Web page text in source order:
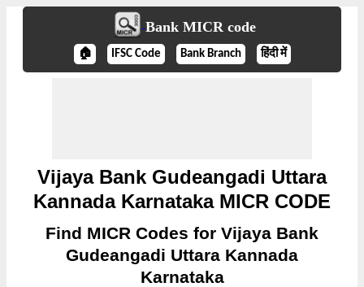
Bank MICR code
🏠 IFSC Code Bank Branch हिंदी में
Vijaya Bank Gudeangadi Uttara
Kannada Karnataka MICR CODE
Find MICR Codes for Vijaya Bank
Gudeangadi Uttara Kannada
Karnataka